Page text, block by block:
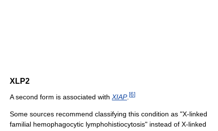
XLP2
A second form is associated with XIAP. [6]
Some sources recommend classifying this condition as "X-linked
familial hemophagocytic lymphohistiocytosis" instead of X-linked